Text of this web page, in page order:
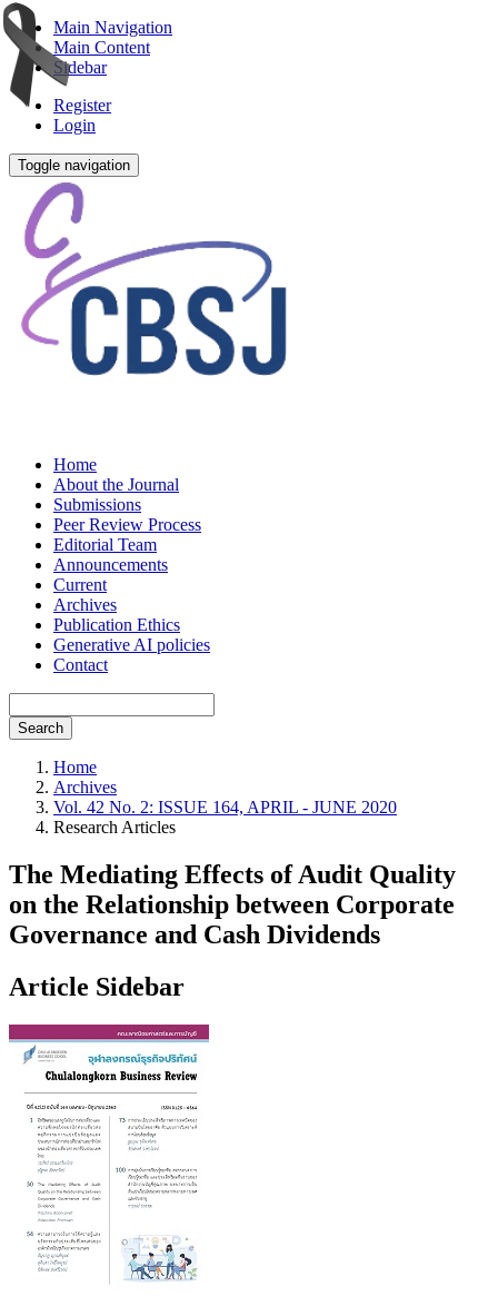
Main Navigation
Main Content
Sidebar
Register
Login
Toggle navigation
Home
About the Journal
Submissions
Peer Review Process
Editorial Team
Announcements
Current
Archives
Publication Ethics
Generative AI policies
Contact
Search
Home
Archives
Vol. 42 No. 2: ISSUE 164, APRIL - JUNE 2020
Research Articles
The Mediating Effects of Audit Quality
on the Relationship between Corporate
Governance and Cash Dividends
Article Sidebar